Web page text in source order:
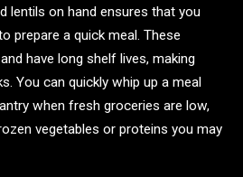
lentils on hand ensures that you
prepare a quick meal. These
have long shelf lives, making
You can quickly whip up a meal
when fresh groceries are low,
vegetables or proteins you may